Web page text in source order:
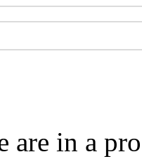
are in a